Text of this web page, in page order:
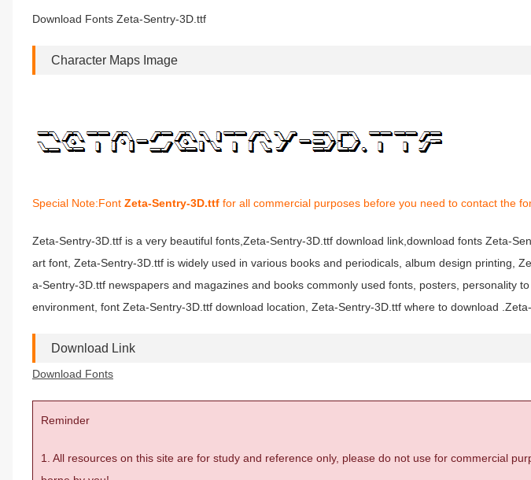
Download Fonts Zeta-Sentry-3D.ttf
Character Maps Image
Special Note:Font Zeta-Sentry-3D.ttf for all commercial purposes before you need to contact the
Zeta-Sentry-3D.ttf is a very beautiful fonts,Zeta-Sentry-3D.ttf download link,download fonts Zeta-
art font, Zeta-Sentry-3D.ttf is widely used in various books and periodicals, album design printing,
a-Sentry-3D.ttf newspapers and magazines and books commonly used fonts, posters, personality
environment, font Zeta-Sentry-3D.ttf download location, Zeta-Sentry-3D.ttf where to download
Download Link
Download Fonts
Reminder
1. All resources on this site are for study and reference only, please do not use for commercial